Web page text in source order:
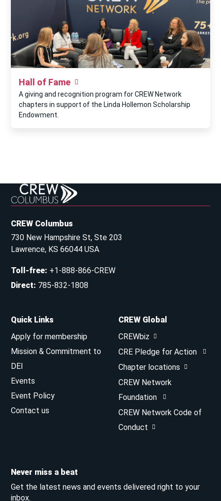
Hall of Fame
A giving and recognition program for CREW Network
chapters in support of the Linda Hollemon Scholarship
Endowment.
CREW Columbus
730 New Hampshire St, Ste 203
Lawrence, KS 66044 USA
Toll-free: +1-888-866-CREW
Direct: 785-832-1808
Quick Links
Apply for membership
Mission & Commitment to
DEI
Events
Event Policy
Contact us
CREW Global
CREWbiz
CRE Pledge for Action
Chapter locations
CREW Network
Foundation
CREW Network Code of
Conduct
Never miss a beat
Get the latest news and events delivered right to your
inbox.